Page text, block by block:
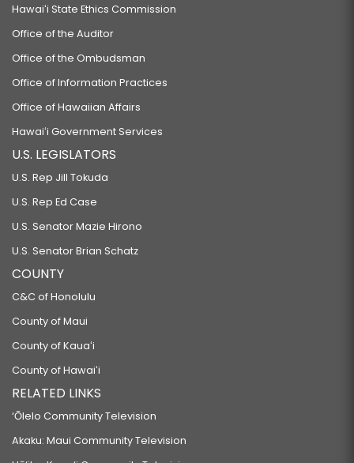
Hawaiʻi State Ethics Commission
Office of the Auditor
Office of the Ombudsman
Office of Information Practices
Office of Hawaiian Affairs
Hawaiʻi Government Services
U.S. LEGISLATORS
U.S. Rep Jill Tokuda
U.S. Rep Ed Case
U.S. Senator Mazie Hirono
U.S. Senator Brian Schatz
COUNTY
C&C of Honolulu
County of Maui
County of Kauaʻi
County of Hawaiʻi
RELATED LINKS
‘Ōlelo Community Television
Akaku: Maui Community Television